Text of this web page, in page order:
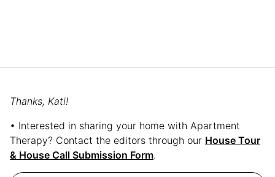
Thanks, Kati!
• Interested in sharing your home with Apartment
Therapy? Contact the editors through our House Tour
& House Call Submission Form.